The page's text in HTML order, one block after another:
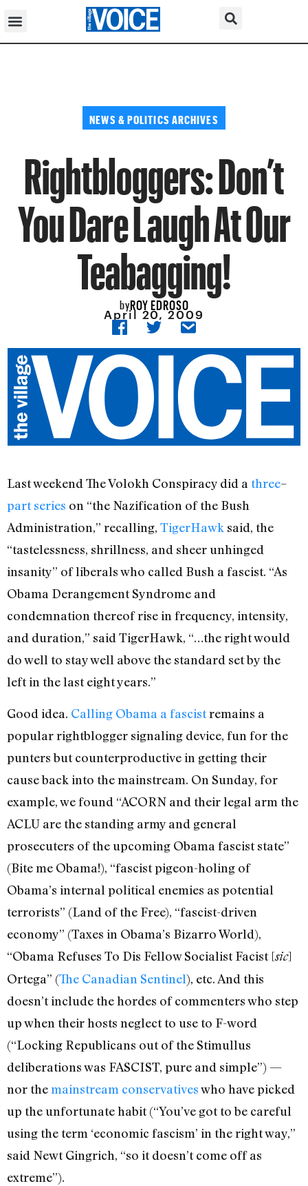
NEWS & POLITICS ARCHIVES
Rightbloggers: Don’t
You Dare Laugh At Our
Teabagging!
byROY EDROSO
April 20, 2009
Last weekend The Volokh Conspiracy did a three–
part series on “the Nazification of the Bush
Administration,” recalling, TigerHawk said, the
“tastelessness, shrillness, and sheer unhinged
insanity” of liberals who called Bush a fascist. “As
Obama Derangement Syndrome and
condemnation thereof rise in frequency, intensity,
and duration,” said TigerHawk, “…the right would
do well to stay well above the standard set by the
left in the last eight years.”
Good idea. Calling Obama a fascistremains a
popular rightblogger signaling device, fun for the
punters but counterproductive in getting their
cause back into the mainstream. On Sunday, for
example, we found “ACORN and their legal arm the
ACLU are the standing army and general
prosecuters of the upcoming Obama fascist state”
(Bite me Obama!), “fascist pigeon-holing of
Obama’s internal political enemies as potential
terrorists” (Land of the Free), “fascist-driven
economy” (Taxes in Obama’s Bizarro World),
“Obama Refuses To Dis Fellow Socialist Facist [sic]
Ortega” (The Canadian Sentinel), etc. And this
doesn’t include the hordes of commenters who step
up when their hosts neglect to use to F-word
(“Locking Republicans out of the Stimullus
deliberations was FASCIST, pure and simple”) —
nor themainstream conservativeswho have picked
up the unfortunate habit (“You’ve got to be careful
using the term ‘economic fascism’ in the right way,”
said Newt Gingrich, “so it doesn’t come off as
extreme”).